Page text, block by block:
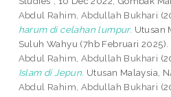
Abdul Rahim, Abdullah Bukhari
harum di celahan lumpur. Utusan
Suluh Wahyu (7hb Februari
Abdul Rahim, Abdullah Bukhari
Islam di Jepun. Utusan Malaysia,
Abdul Rahim, Abdullah Bukhari